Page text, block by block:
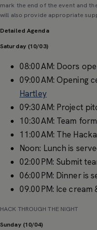
mark the end of the event and
will also provide appropriate
Detailed Agenda
Saturday (10/03)
08:00AM: Doors
09:00AM: Opening
Hartley
09:30AM: Project
10:30AM: Team
11:00AM: The
Noon: Lunch is
02:00PM: Submit
06:00PM: Dinner is
09.00PM: Ice cream
HACK THROUGH THE NIGHT
Sunday (10/04)